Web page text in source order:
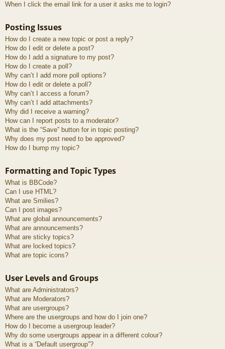
When I click the email link for a user it asks me to login?
Posting Issues
How do I create a new topic or post a reply?
How do I edit or delete a post?
How do I add a signature to my post?
How do I create a poll?
Why can’t I add more poll options?
How do I edit or delete a poll?
Why can’t I access a forum?
Why can’t I add attachments?
Why did I receive a warning?
How can I report posts to a moderator?
What is the “Save” button for in topic posting?
Why does my post need to be approved?
How do I bump my topic?
Formatting and Topic Types
What is BBCode?
Can I use HTML?
What are Smilies?
Can I post images?
What are global announcements?
What are announcements?
What are sticky topics?
What are locked topics?
What are topic icons?
User Levels and Groups
What are Administrators?
What are Moderators?
What are usergroups?
Where are the usergroups and how do I join one?
How do I become a usergroup leader?
Why do some usergroups appear in a different colour?
What is a “Default usergroup”?